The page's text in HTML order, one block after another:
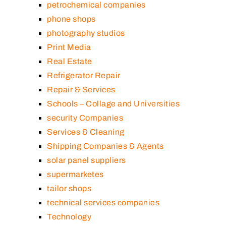
petrochemical companies
phone shops
photography studios
Print Media
Real Estate
Refrigerator Repair
Repair & Services
Schools – Collage and Universities
security Companies
Services & Cleaning
Shipping Companies & Agents
solar panel suppliers
supermarketes
tailor shops
technical services companies
Technology